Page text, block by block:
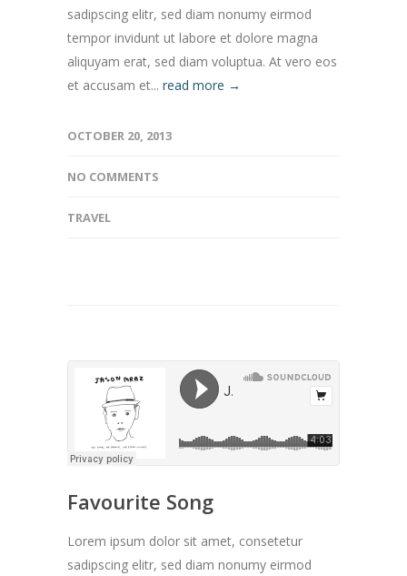
sadipscing elitr, sed diam nonumy eirmod
tempor invidunt ut labore et dolore magna
aliquyam erat, sed diam voluptua. At vero eos
et accusam et... read more →
OCTOBER 20, 2013
NO COMMENTS
TRAVEL
Favourite Song
Lorem ipsum dolor sit amet, consetetur
sadipscing elitr, sed diam nonumy eirmod